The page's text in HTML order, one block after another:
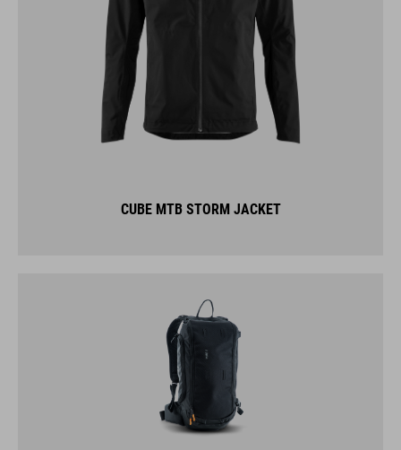
CUBE MTB STORM JACKET